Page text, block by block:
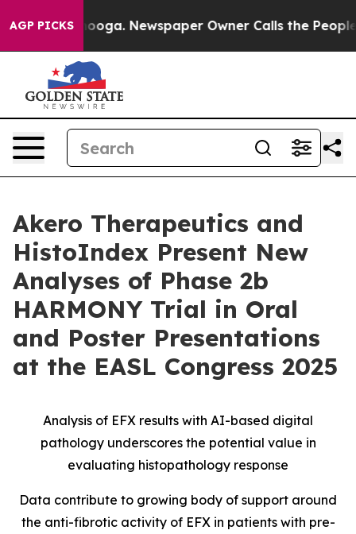
AGP PICKSNewspaper Owner Calls the People
Akero Therapeutics and
HistoIndex Present New
Analyses of Phase 2b
HARMONY Trial in Oral
and Poster Presentations
at the EASL Congress 2025
Analysis of EFX results with AI-based digital
pathology underscores the potential value in
evaluating histopathology response
Data contribute to growing body of support around
the anti-fibrotic activity of EFX in patients with pre-